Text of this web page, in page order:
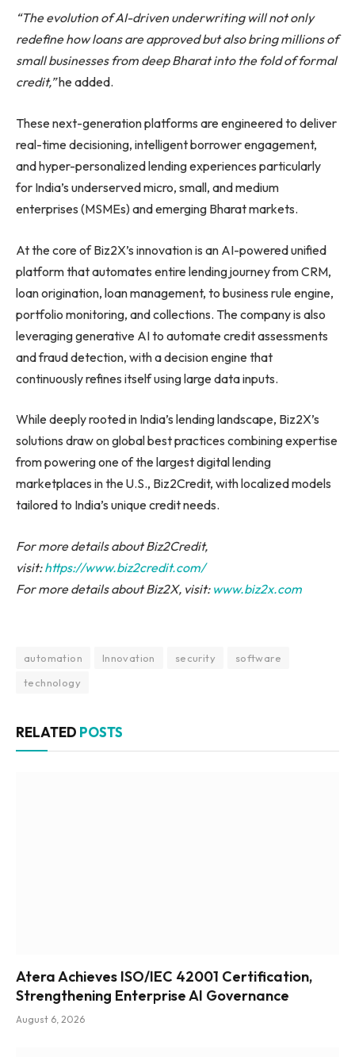
“The evolution of AI-driven underwriting will not only
redefine how loans are approved but also bring millions of
small businesses from deep Bharat into the fold of formal
credit,”he added.
These next-generation platforms are engineered to deliver
real-time decisioning, intelligent borrower engagement,
and hyper-personalized lending experiences particularly
for India’s underserved micro, small, and medium
enterprises (MSMEs) and emerging Bharat markets.
At the core of Biz2X’s innovation is an AI-powered unified
platform that automates entire lending journey from CRM,
loan origination, loan management, to business rule engine,
portfolio monitoring, and collections. The company is also
leveraging generative AI to automate credit assessments
and fraud detection, with a decision engine that
continuously refines itself using large data inputs.
While deeply rooted in India’s lending landscape, Biz2X’s
solutions draw on global best practices combining expertise
from powering one of the largest digital lending
marketplaces in the U.S., Biz2Credit, with localized models
tailored to India’s unique credit needs.
For more details about Biz2Credit,
visit:https://www.biz2credit.com/
For more details about Biz2X, visit: www.biz2x.com
automation Innovation security
software
technology
RELATED POSTS
Atera Achieves ISO/IEC 42001 Certification,
Strengthening Enterprise AI Governance
August 6, 2026